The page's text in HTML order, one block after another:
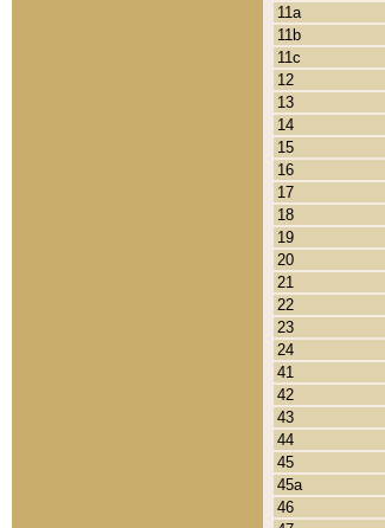
11a
11b
11c
12
13
14
15
16
17
18
19
20
21
22
23
24
41
42
43
44
45
45a
46